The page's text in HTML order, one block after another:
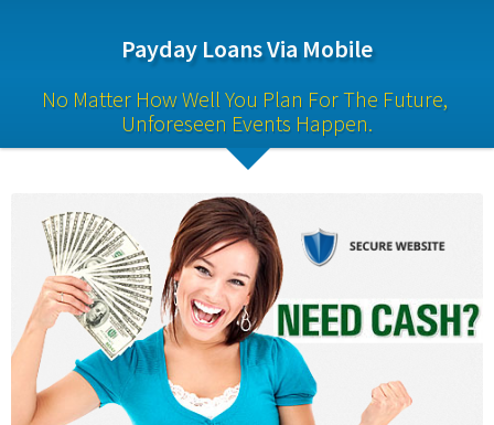
Payday Loans Via Mobile
No Matter How Well You Plan For The Future,
Unforeseen Events Happen.